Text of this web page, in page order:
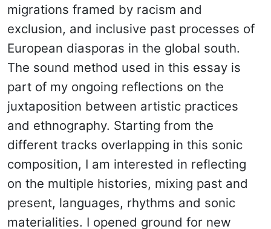
migrations framed by racism and
exclusion, and inclusive past processes of
European diasporas in the global south.
The sound method used in this essay is
part of my ongoing reflections on the
juxtaposition between artistic practices
and ethnography. Starting from the
different tracks overlapping in this sonic
composition, I am interested in reflecting
on the multiple histories, mixing past and
present, languages, rhythms and sonic
materialities. I opened ground for new